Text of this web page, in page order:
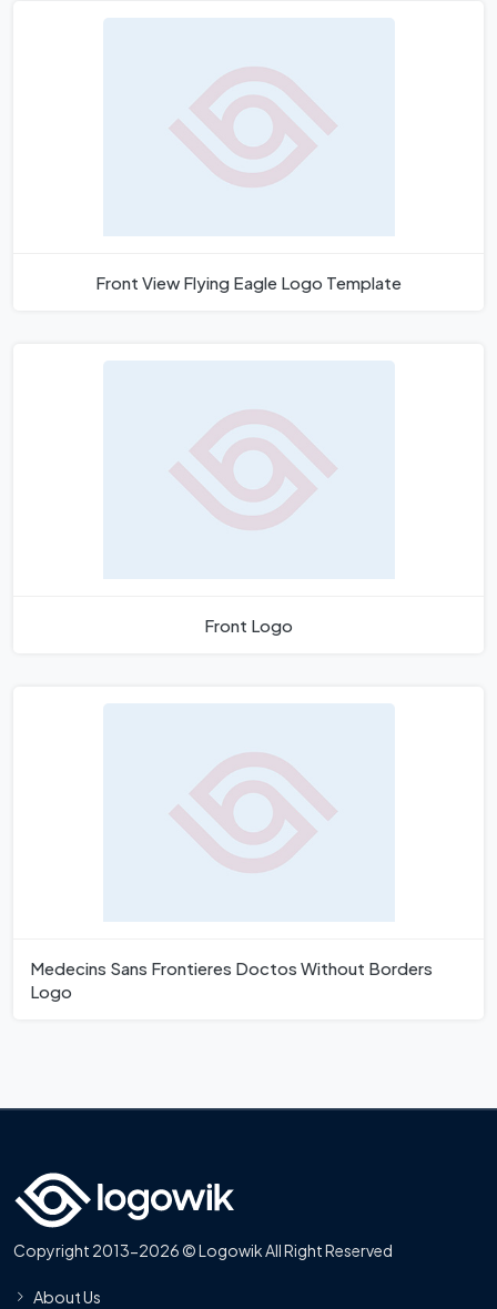
Front View Flying Eagle Logo Template
Front Logo
Medecins Sans Frontieres Doctos Without Borders
Logo
Copyright 2013-2026 © Logowik All Right Reserved
About Us